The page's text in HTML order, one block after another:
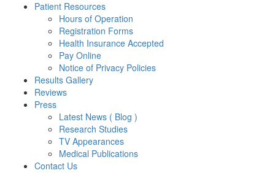
Patient Resources
Hours of Operation
Registration Forms
Health Insurance Accepted
Pay Online
Notice of Privacy Policies
Results Gallery
Reviews
Press
Latest News ( Blog )
Research Studies
TV Appearances
Medical Publications
Contact Us